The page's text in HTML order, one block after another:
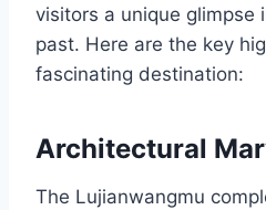
visitors a unique glimpse
past. Here are the key
fascinating destination:
Architectural
The Lujianwangmu